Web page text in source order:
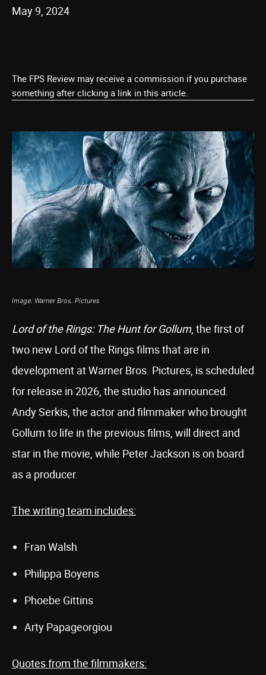
May 9, 2024
The FPS Review may receive a commission if you purchase
something after clicking a link in this article.
Image: Warner Bros. Pictures
Lord of the Rings: The Hunt for Gollum, the first of
two new Lord of the Rings films that are in
development at Warner Bros. Pictures, is scheduled
for release in 2026, the studio has announced.
Andy Serkis, the actor and filmmaker who brought
Gollum to life in the previous films, will direct and
star in the movie, while Peter Jackson is on board
as a producer.
The writing team includes:
Fran Walsh
Philippa Boyens
Phoebe Gittins
Arty Papageorgiou
Quotes from the filmmakers: